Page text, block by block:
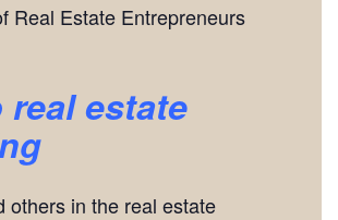
Real Estate Entrepreneurs
real estate
others in the real estate